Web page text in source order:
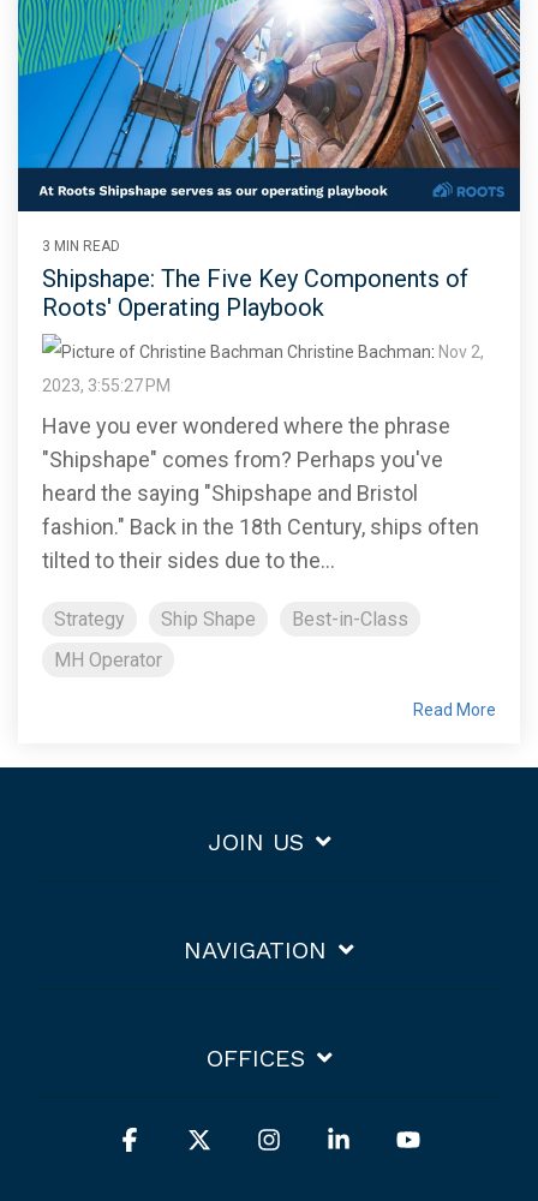
3 MIN READ
Shipshape: The Five Key Components of
Roots' Operating Playbook
Christine Bachman: Nov 2,
2023, 3:55:27 PM
Have you ever wondered where the phrase
"Shipshape" comes from? Perhaps you've
heard the saying "Shipshape and Bristol
fashion." Back in the 18th Century, ships often
tilted to their sides due to the...
Strategy Ship Shape
Best-in-Class
MH Operator
Read More
JOIN US
NAVIGATION
OFFICES
Facebook InstagramLinkedin